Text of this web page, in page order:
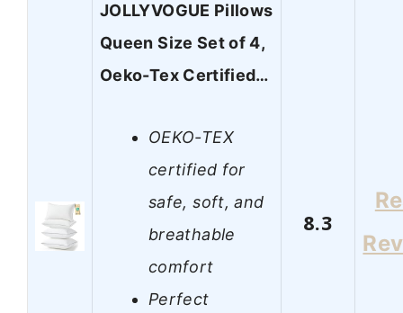
JOLLYVOGUE Pillows
Queen Size Set of 4,
Oeko-Tex Certified…
OEKO-TEX
certified for
safe, soft, and
breathable
comfort
Perfect
8.3